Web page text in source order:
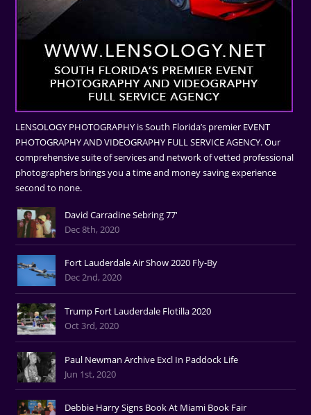
LENSOLOGY PHOTOGRAPHY is South Florida’s premier EVENT
PHOTOGRAPHY AND VIDEOGRAPHY FULL SERVICE AGENCY. Our
comprehensive suite of services and network of vetted professional
photographers brings you a time and money saving experience
second to none.
David Carradine Sebring 77'
Dec 8th, 2020
Fort Lauderdale Air Show 2020 Fly-By
Dec 2nd, 2020
Trump Fort Lauderdale Flotilla 2020
Oct 3rd, 2020
Paul Newman Archive Excl In Paddock Life
Jun 1st, 2020
Debbie Harry Signs Book At Miami Book Fair